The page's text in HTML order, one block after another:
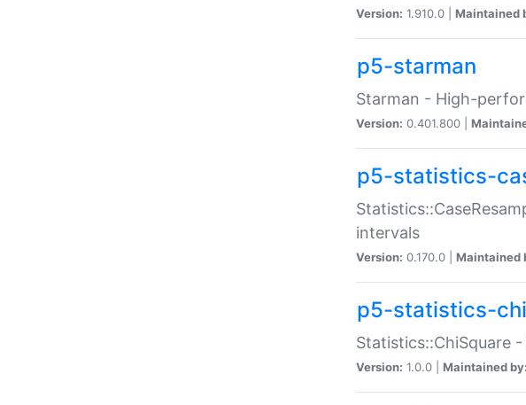
Version: 1.910.0 | Maintained
p5-starman
Starman - High-
Version: 0.401.800 |
p5-statistics-
intervals
Version: 0.170.0 | Maintained
p5-statistics-
Statistics::ChiSquare
Version: 1.0.0 | Maintained by: